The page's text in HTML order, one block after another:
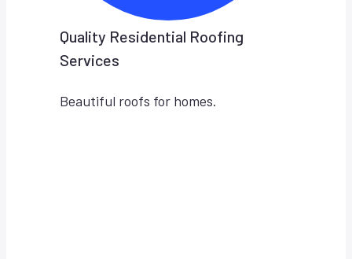
Quality Residential Roofing
Services
Beautiful roofs for homes.